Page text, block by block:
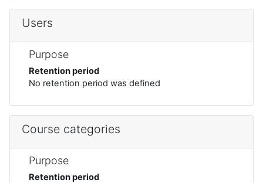
Users
Purpose
Retention period
No retention period was defined
Course categories
Purpose
Retention period